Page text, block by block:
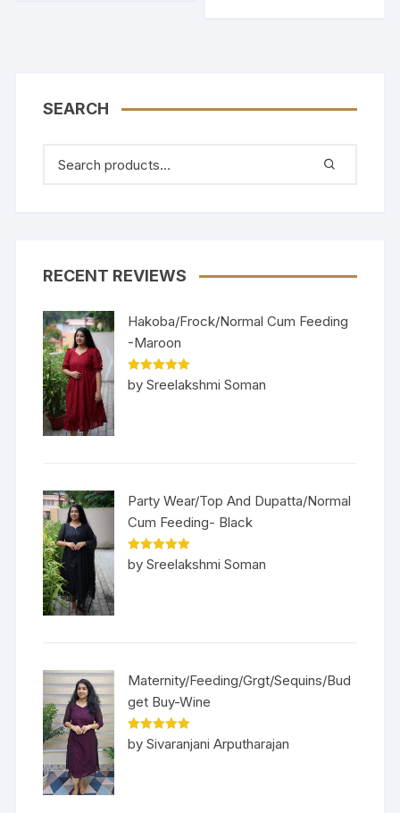
SEARCH
RECENT REVIEWS
Hakoba/Frock/Normal Cum Feeding
-Maroon
Rated5out
of 5
by Sreelakshmi Soman
Party Wear/Top And Dupatta/Normal
Cum Feeding- Black
Rated5out
of 5
by Sreelakshmi Soman
Maternity/Feeding/Grgt/Sequins/Bud
get Buy-Wine
Rated5out
of 5
by Sivaranjani Arputharajan